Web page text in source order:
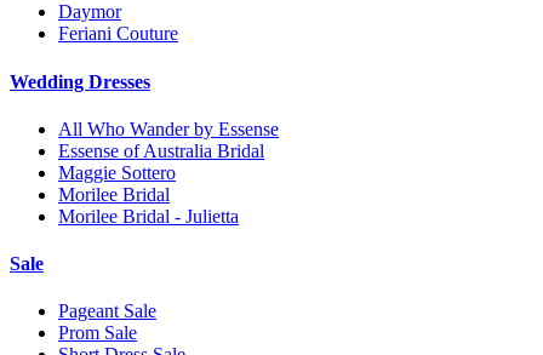
Daymor
Feriani Couture
Wedding Dresses
All Who Wander by Essense
Essense of Australia Bridal
Maggie Sottero
Morilee Bridal
Morilee Bridal - Julietta
Sale
Pageant Sale
Prom Sale